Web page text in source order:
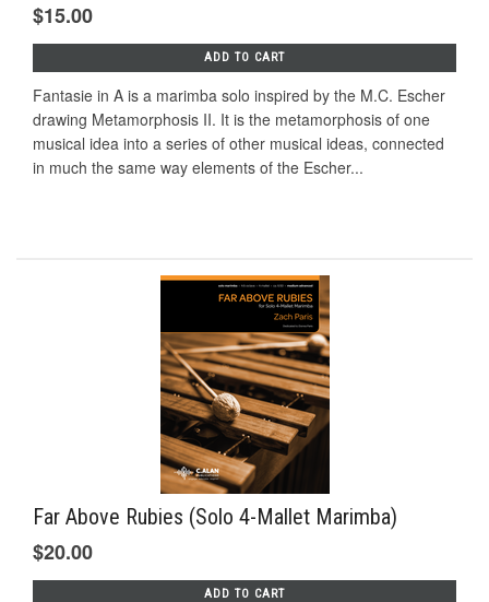
$15.00
ADD TO CART
Fantasie in A is a marimba solo inspired by the M.C. Escher
drawing Metamorphosis II. It is the metamorphosis of one
musical idea into a series of other musical ideas, connected
in much the same way elements of the Escher...
Far Above Rubies (Solo 4-Mallet Marimba)
$20.00
ADD TO CART